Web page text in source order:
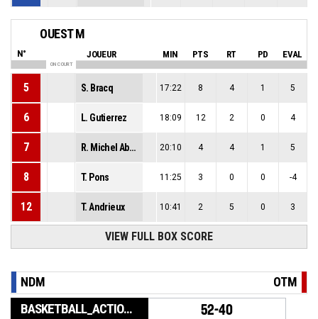
OUEST M
N° JOUEUR MIN PTS RT PD EVAL
ON COURT
5 S. Bracq 17:22 8 4 1 5
6 L. Gutierrez 18:09 12 2 0 4
7 R. Michel Abdou 20:10 4 4 1 5
8 T. Pons 11:25 3 0 0 -4
12 T. Andrieux 10:41 2 5 0 3
VIEW FULL BOX SCORE
NDM OTM
BASKETBALL_ACTION_GAME_END 52-40